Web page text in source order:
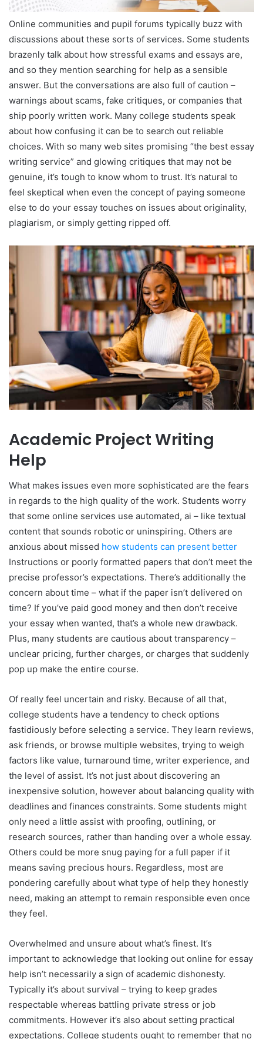
Online communities and pupil forums typically buzz with
discussions about these sorts of services. Some students
brazenly talk about how stressful exams and essays are,
and so they mention searching for help as a sensible
answer. But the conversations are also full of caution –
warnings about scams, fake critiques, or companies that
ship poorly written work. Many college students speak
about how confusing it can be to search out reliable
choices. With so many web sites promising “the best essay
writing service” and glowing critiques that may not be
genuine, it’s tough to know whom to trust. It’s natural to
feel skeptical when even the concept of paying someone
else to do your essay touches on issues about originality,
plagiarism, or simply getting ripped off.
Academic Project Writing
Help
What makes issues even more sophisticated are the fears
in regards to the high quality of the work. Students worry
that some online services use automated, ai – like textual
content that sounds robotic or uninspiring. Others are
anxious about missed how students can present better
Instructions or poorly formatted papers that don’t meet the
precise professor’s expectations. There’s additionally the
concern about time – what if the paper isn’t delivered on
time? If you’ve paid good money and then don’t receive
your essay when wanted, that’s a whole new drawback.
Plus, many students are cautious about transparency –
unclear pricing, further charges, or charges that suddenly
pop up make the entire course.
Of really feel uncertain and risky. Because of all that,
college students have a tendency to check options
fastidiously before selecting a service. They learn reviews,
ask friends, or browse multiple websites, trying to weigh
factors like value, turnaround time, writer experience, and
the level of assist. It’s not just about discovering an
inexpensive solution, however about balancing quality with
deadlines and finances constraints. Some students might
only need a little assist with proofing, outlining, or
research sources, rather than handing over a whole essay.
Others could be more snug paying for a full paper if it
means saving precious hours. Regardless, most are
pondering carefully about what type of help they honestly
need, making an attempt to remain responsible even once
they feel.
Overwhelmed and unsure about what’s finest. It’s
important to acknowledge that looking out online for essay
help isn’t necessarily a sign of academic dishonesty.
Typically it’s about survival – trying to keep grades
respectable whereas battling private stress or job
commitments. However it’s also about setting practical
expectations. College students ought to remember that no